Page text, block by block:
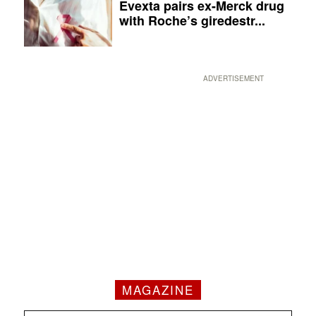
Evexta pairs ex-Merck drug
with Roche’s giredestr...
ADVERTISEMENT
MAGAZINE